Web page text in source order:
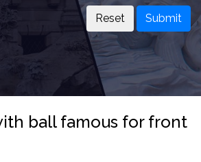
Submit
ball famous for front